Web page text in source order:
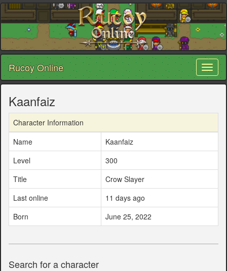
Rucoy Online
Kaanfaiz
Character Information
Name
Kaanfaiz
Level
300
Title
Crow Slayer
Last online
11 days ago
Born
June 25, 2022
Search for a character